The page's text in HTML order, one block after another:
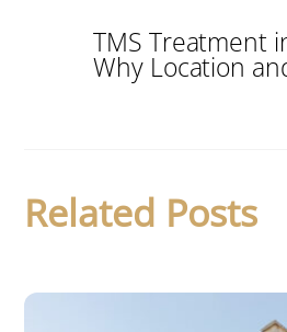
TMS Treatment
Why Location
Related Posts